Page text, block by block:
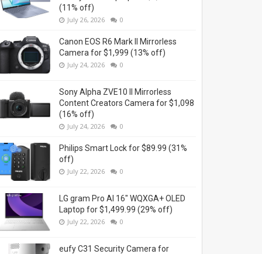
(11% off)
July 26, 2026 0
Canon EOS R6 Mark II Mirrorless
Camera for $1,999 (13% off)
July 24, 2026 0
Sony Alpha ZVE10 II Mirrorless
Content Creators Camera for $1,098
(16% off)
July 24, 2026 0
Philips Smart Lock for $89.99 (31%
off)
July 22, 2026 0
LG gram Pro AI 16" WQXGA+ OLED
Laptop for $1,499.99 (29% off)
July 22, 2026 0
eufy C31 Security Camera for